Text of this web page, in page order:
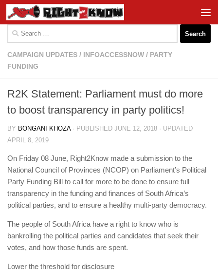
Skip to content
for:
CAMPAIGN UPDATES / INFOACCESSNOW / PARTY
FUNDING
R2K Statement: Parliament must do more
to boost transparency in party politics!
BY BONGANI KHOZA · PUBLISHED JUNE 12, 2018 · UPDATED
APRIL 8, 2019
On Friday 08 June, Right2Know made a submission to the
National Council of Provinces (NCOP) on Parliament’s Political
Party Funding Bill to call for more to be done to ensure full
transparency in the funding and finances of South Africa’s
political parties, and to ensure a healthy multi-party democracy.
The people of South Africa have a right to know who is
bankrolling the political parties and candidates that seek their
votes, and how those funds are spent.
Lower the threshold for disclosure